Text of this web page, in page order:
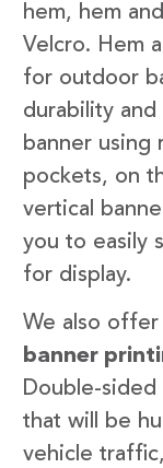
hem, hem
Velcro. Hem
for outdoor
durability and
banner using
pockets, on
vertical
you to easily
for display.
We also offer
banner
Double-
that will be
vehicle